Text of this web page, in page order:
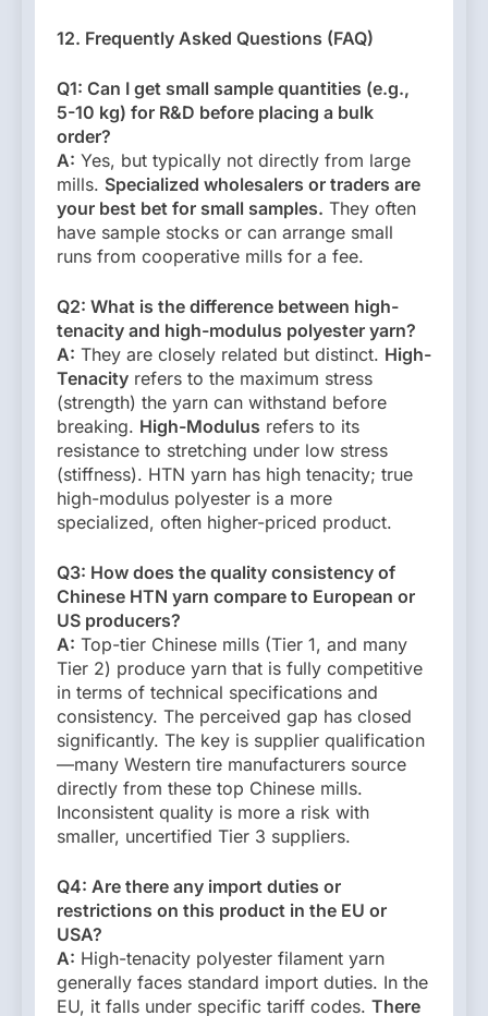
12. Frequently Asked Questions (FAQ)
Q1: Can I get small sample quantities (e.g.,
5-10 kg) for R&D before placing a bulk
order?
A: Yes, but typically not directly from large
mills. Specialized wholesalers or traders are
your best bet for small samples. They often
have sample stocks or can arrange small
runs from cooperative mills for a fee.
Q2: What is the difference between high-
tenacity and high-modulus polyester yarn?
A: They are closely related but distinct. High-
Tenacity refers to the maximum stress
(strength) the yarn can withstand before
breaking. High-Modulus refers to its
resistance to stretching under low stress
(stiffness). HTN yarn has high tenacity; true
high-modulus polyester is a more
specialized, often higher-priced product.
Q3: How does the quality consistency of
Chinese HTN yarn compare to European or
US producers?
A: Top-tier Chinese mills (Tier 1, and many
Tier 2) produce yarn that is fully competitive
in terms of technical specifications and
consistency. The perceived gap has closed
significantly. The key is supplier qualification
—many Western tire manufacturers source
directly from these top Chinese mills.
Inconsistent quality is more a risk with
smaller, uncertified Tier 3 suppliers.
Q4: Are there any import duties or
restrictions on this product in the EU or
USA?
A: High-tenacity polyester filament yarn
generally faces standard import duties. In the
EU, it falls under specific tariff codes. There